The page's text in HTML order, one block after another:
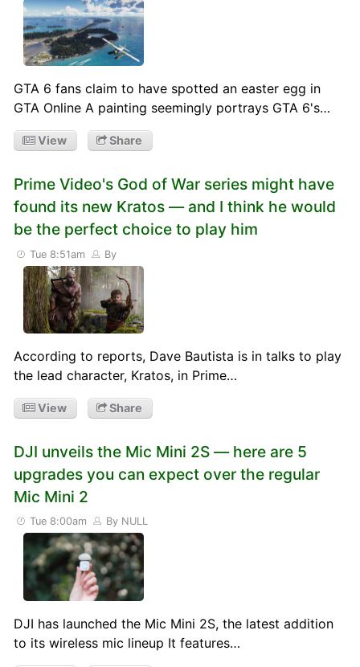
GTA 6 fans claim to have spotted an easter egg in
GTA Online A painting seemingly portrays GTA 6's…
View Share
Prime Video's God of War series might have
found its new Kratos — and I think he would
be the perfect choice to play him
Tue 8:51am By
According to reports, Dave Bautista is in talks to play
the lead character, Kratos, in Prime…
View Share
DJI unveils the Mic Mini 2S — here are 5
upgrades you can expect over the regular
Mic Mini 2
Tue 8:00am By NULL
DJI has launched the Mic Mini 2S, the latest addition
to its wireless mic lineup It features…